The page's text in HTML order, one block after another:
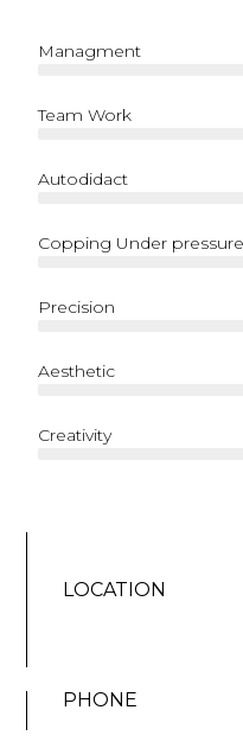
Managment
Team Work
Autodidact
Copping Under pressure
Precision
Aesthetic
Creativity
LOCATION
PHONE